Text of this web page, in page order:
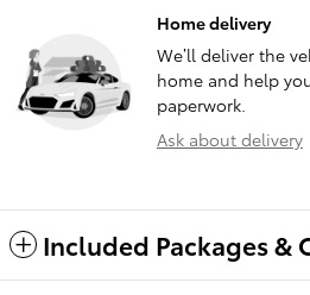
Home delivery
We’ll deliver the
home and help
paperwork.
Ask about delivery
Included Packages &